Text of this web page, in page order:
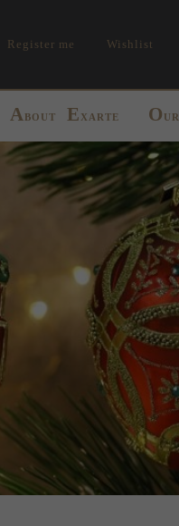
Register me Wishlist
ABOUT E XARTE O UR